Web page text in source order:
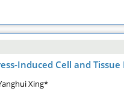
Induced Cell and Tissue
Xing*